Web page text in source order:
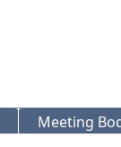
Meeting